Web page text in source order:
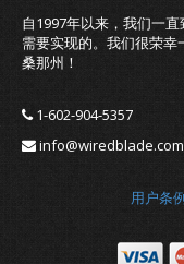
自1997年以来，我们一
需要实现的。我们很荣
桑那州！
1-602-904-5357
info@wiredblade.com
用户条